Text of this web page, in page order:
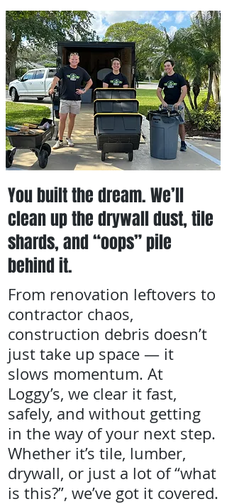
You built the dream. We’ll
clean up the drywall dust, tile
shards, and “oops” pile
behind it.
From renovation leftovers to
contractor chaos,
construction debris doesn’t
just take up space — it
slows momentum. At
Loggy’s, we clear it fast,
safely, and without getting
in the way of your next step.
Whether it’s tile, lumber,
drywall, or just a lot of “what
is this?”, we’ve got it covered.